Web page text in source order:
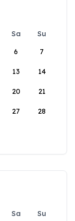
Sa
Su
6 7
13 14
20 21
27 28
Sa
Su